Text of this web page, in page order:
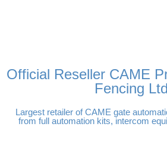
Official Reseller CAME
Fencing Ltd
Largest retailer of CAME gate
from full automation kits, intercom